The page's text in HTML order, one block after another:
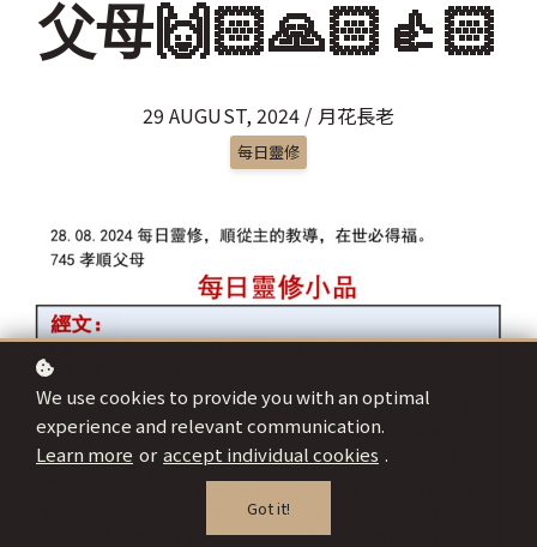
父母🙌🏻🙏🏻👍🏻
29 AUGUST, 2024 / 月花長老
每日靈修
We use cookies to provide you with an optimal
experience and relevant communication.
Learn more or accept individual cookies .
Got it!